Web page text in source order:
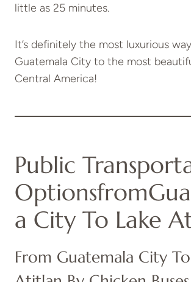
little as 25 minutes.
It’s definitely the most luxurious
Guatemala City to the most
Central America!
Public
OptionsFrom
A City To Lake
From Guatemala City